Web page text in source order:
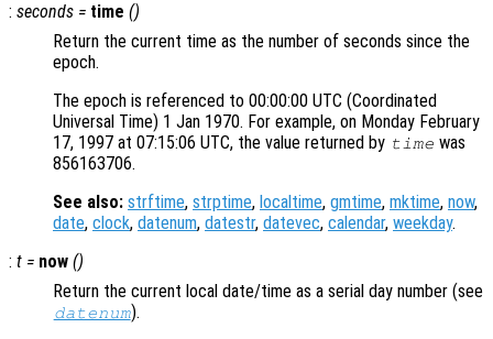
: seconds = time ()
Return the current time as the number of seconds since the
epoch.
The epoch is referenced to 00:00:00 UTC (Coordinated
Universal Time) 1 Jan 1970. For example, on Monday February
17, 1997 at 07:15:06 UTC, the value returned by time was
856163706.
See also: strftime, strptime, localtime, gmtime, mktime, now,
date, clock, datenum, datestr, datevec, calendar, weekday.
: t = now ()
Return the current local date/time as a serial day number (see
datenum).